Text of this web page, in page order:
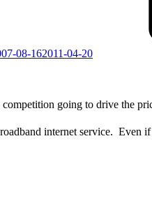
08-162011-04-20
going to drive the
internet service. Even